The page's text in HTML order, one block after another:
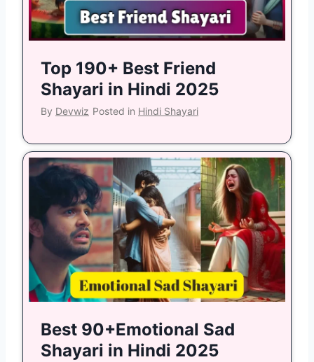
Top 190+ Best Friend
Shayari in Hindi 2025
By Devwiz Posted in Hindi Shayari
Best 90+Emotional Sad
Shayari in Hindi 2025